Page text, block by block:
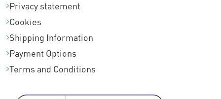
Privacy statement
Cookies
Shipping Information
Payment Options
Terms and Conditions